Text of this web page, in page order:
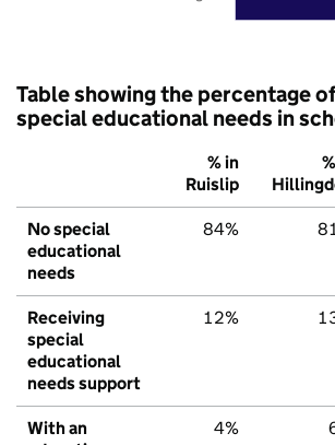
Table showing the percentage
special educational needs in
% in
Ruislip
No special
educational
needs
84%
Receiving
special
educational
needs support
12%
With an
4%